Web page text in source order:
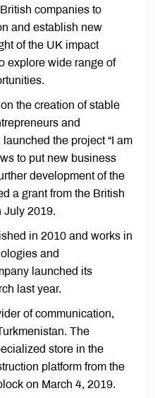
companies to
and establish new
of the UK impact
explore wide range of
the creation of stable
and
the project “I am
to put new business
development of the
a grant from the British
July 2019.
in 2010 and works in
and
launched its
last year.
of communication,
The
store in the
platform from the
on March 4, 2019.